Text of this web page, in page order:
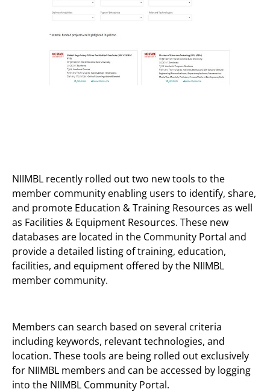
NIIMBL recently rolled out two new tools to the
member community enabling users to identify, share,
and promote Education & Training Resources as well
as Facilities & Equipment Resources. These new
databases are located in the Community Portal and
provide a detailed listing of training, education,
facilities, and equipment offered by the NIIMBL
member community.
Members can search based on several criteria
including keywords, relevant technologies, and
location. These tools are being rolled out exclusively
for NIIMBL members and can be accessed by logging
into the NIIMBL Community Portal.